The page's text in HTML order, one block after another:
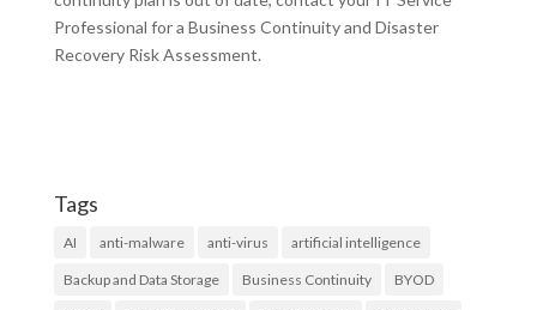
Professional for a Business Continuity and Disaster
Recovery Risk Assessment.
Tags
AI anti-malware anti-virus artificial intelligence
Backup and Data Storage Business Continuity BYOD